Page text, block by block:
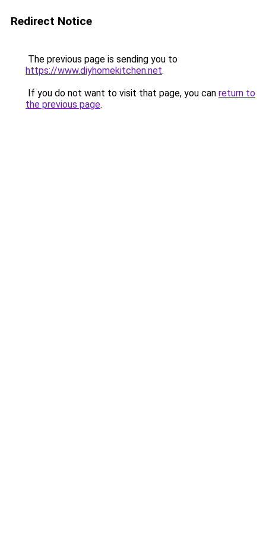
Redirect Notice
The previous page is sending you to
https://www.diyhomekitchen.net.
If you do not want to visit that page, you can return to
the previous page.